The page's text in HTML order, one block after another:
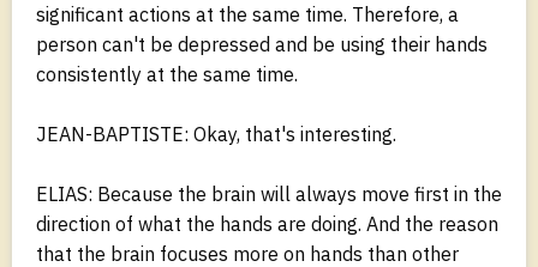
significant actions at the same time. Therefore, a
person can't be depressed and be using their hands
consistently at the same time.
JEAN-BAPTISTE: Okay, that's interesting.
ELIAS: Because the brain will always move first in the
direction of what the hands are doing. And the reason
that the brain focuses more on hands than other